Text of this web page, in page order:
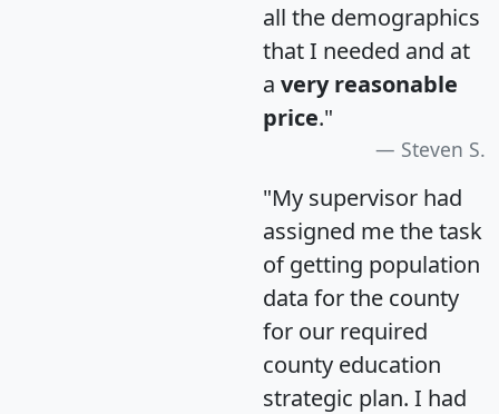
all the demographics
that I needed and at
a very reasonable
price."
Steven S.
"My supervisor had
assigned me the task
of getting population
data for the county
for our required
county education
strategic plan. I had